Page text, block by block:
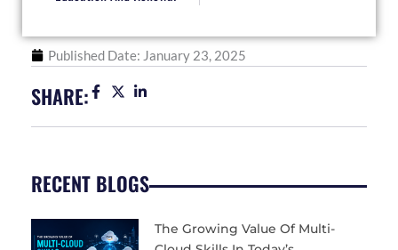
Published Date: January 23, 2025
SHARE:
RECENT BLOGS
The Growing Value Of Multi-